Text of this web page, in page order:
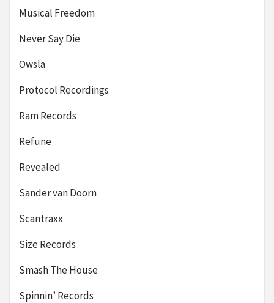
Musical Freedom
Never Say Die
Owsla
Protocol Recordings
Ram Records
Refune
Revealed
Sander van Doorn
Scantraxx
Size Records
Smash The House
Spinnin’ Records